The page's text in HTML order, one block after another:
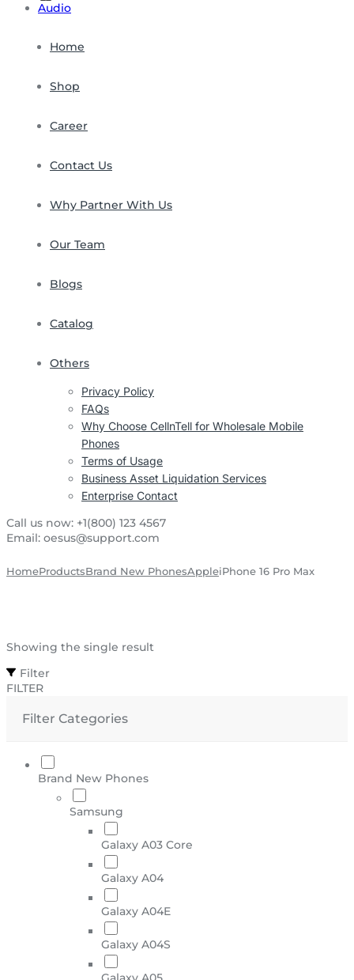
Audio
Home
Shop
Career
Contact Us
Why Partner With Us
Our Team
Blogs
Catalog
Others
Privacy Policy
FAQs
Why Choose CellnTell for Wholesale Mobile
Phones
Terms of Usage
Business Asset Liquidation Services
Enterprise Contact
Call us now: +1(800) 123 4567
Email: oesus@support.com
HomeProductsBrand New PhonesAppleiPhone 16 Pro Max
Showing the single result
Filter
FILTER
Filter Categories
Brand New Phones
Samsung
Galaxy A03 Core
Galaxy A04
Galaxy A04E
Galaxy A04S